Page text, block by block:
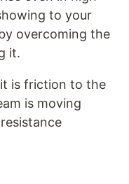
to your
overcoming the
it.
is friction to the
is moving